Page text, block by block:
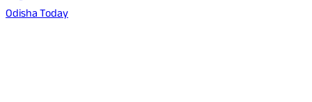
Odisha Today